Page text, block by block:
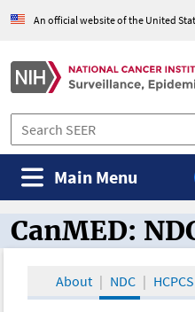
An official website of the United
Main Menu
CanMED and
CanMED:
About NDC HCPCS